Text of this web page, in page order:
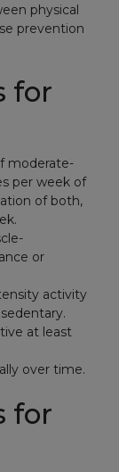
physical
prevention
for
moderate-
per week of
of both,
or
activity
at least
over time.
for